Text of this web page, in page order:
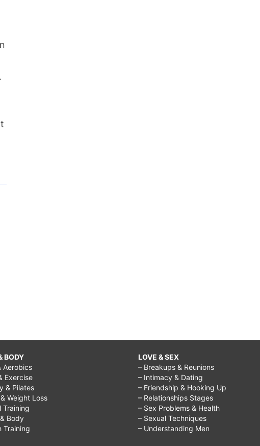
BODY
Aerobics
Exercise
& Pilates
Weight Loss
Training
Body
Training
LOVE & SEX
– Breakups & Reunions
– Intimacy & Dating
– Friendship & Hooking Up
– Relationships Stages
– Sex Problems & Health
– Sexual Techniques
– Understanding Men